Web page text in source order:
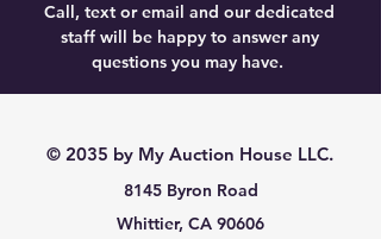
Call, text or email and our dedicated
staff will be happy to answer any
questions you may have.
© 2035 by My Auction House LLC.
8145 Byron Road
Whittier, CA 90606